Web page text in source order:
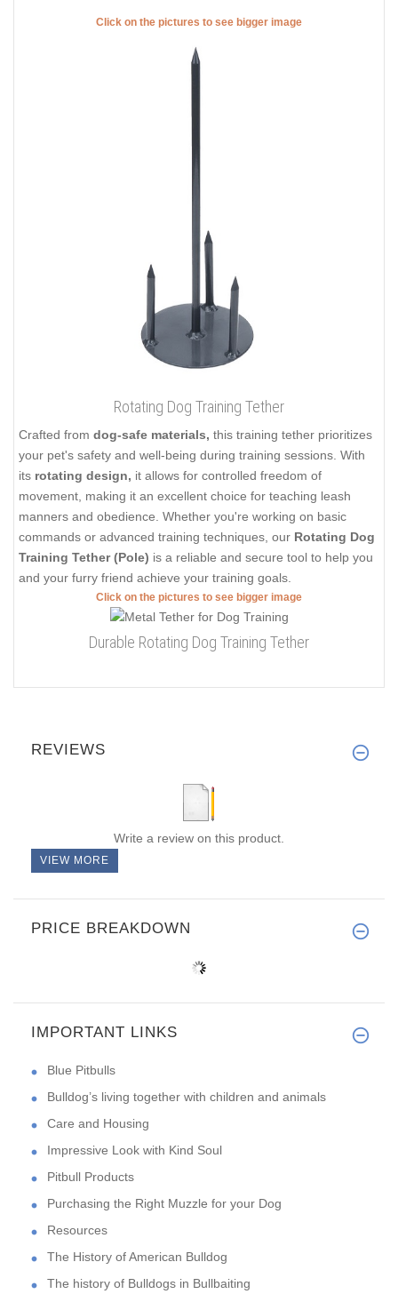
Click on the pictures to see bigger image
Rotating Dog Training Tether
Crafted from dog-safe materials, this training tether prioritizes
your pet's safety and well-being during training sessions. With
its rotating design, it allows for controlled freedom of
movement, making it an excellent choice for teaching leash
manners and obedience. Whether you're working on basic
commands or advanced training techniques, our Rotating Dog
Training Tether (Pole) is a reliable and secure tool to help you
and your furry friend achieve your training goals.
Click on the pictures to see bigger image
Durable Rotating Dog Training Tether
REVIEWS
Write a review on this product.
VIEW MORE
PRICE BREAKDOWN
IMPORTANT LINKS
Blue Pitbulls
Bulldog’s living together with children and animals
Care and Housing
Impressive Look with Kind Soul
Pitbull Products
Purchasing the Right Muzzle for your Dog
Resources
The History of American Bulldog
The history of Bulldogs in Bullbaiting